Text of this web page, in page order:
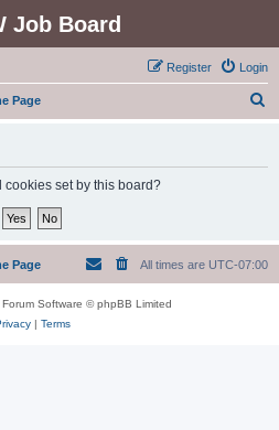
Job Board
Login
Register
Page
set by this board?
Page All times are UTC-07:00
Software © phpBB Limited
| Terms